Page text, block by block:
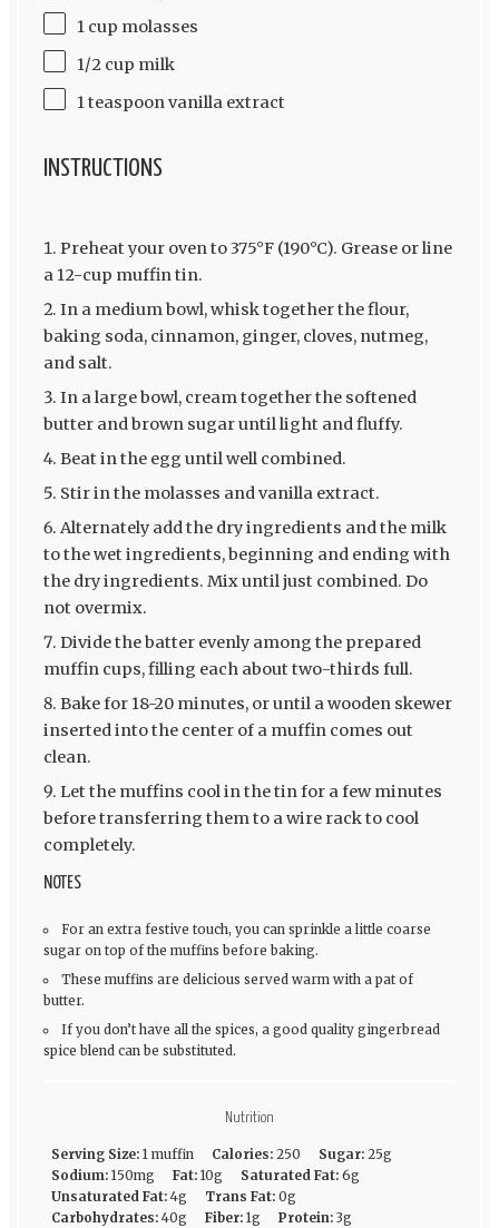
1 cup molasses
1/2 cup milk
1 teaspoon vanilla extract
INSTRUCTIONS
Preheat your oven to 375°F (190°C). Grease or line
a 12-cup muffin tin.
In a medium bowl, whisk together the flour,
baking soda, cinnamon, ginger, cloves, nutmeg,
and salt.
In a large bowl, cream together the softened
butter and brown sugar until light and fluffy.
Beat in the egg until well combined.
Stir in the molasses and vanilla extract.
Alternately add the dry ingredients and the milk
to the wet ingredients, beginning and ending with
the dry ingredients. Mix until just combined. Do
not overmix.
Divide the batter evenly among the prepared
muffin cups, filling each about two-thirds full.
Bake for 18-20 minutes, or until a wooden skewer
inserted into the center of a muffin comes out
clean.
Let the muffins cool in the tin for a few minutes
before transferring them to a wire rack to cool
completely.
NOTES
For an extra festive touch, you can sprinkle a little coarse
sugar on top of the muffins before baking.
These muffins are delicious served warm with a pat of
butter.
If you don’t have all the spices, a good quality gingerbread
spice blend can be substituted.
Nutrition
Serving Size: 1 muffin Calories: 250 Sugar: 25g
Sodium: 150mg Fat: 10g Saturated Fat: 6g
Unsaturated Fat: 4g Trans Fat: 0g
Carbohydrates: 40g Fiber: 1g Protein: 3g